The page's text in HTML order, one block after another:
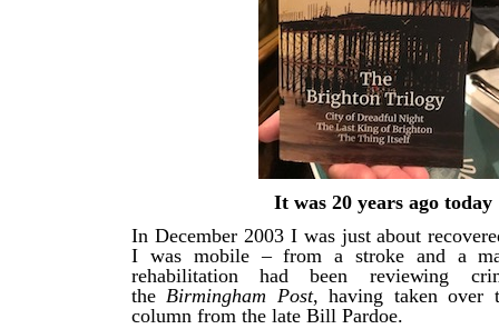
It was 20 years ago today
In December 2003 I was just about
I was mobile – from a stroke and a
rehabilitation had been reviewing
theBirmingham Post, having taken over
column from the late Bill Pardoe.